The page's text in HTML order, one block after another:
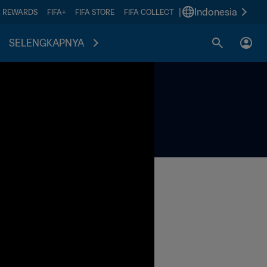
REWARDS FIFA+ FIFA STORE FIFA COLLECT Indonesia
SELENGKAPNYA